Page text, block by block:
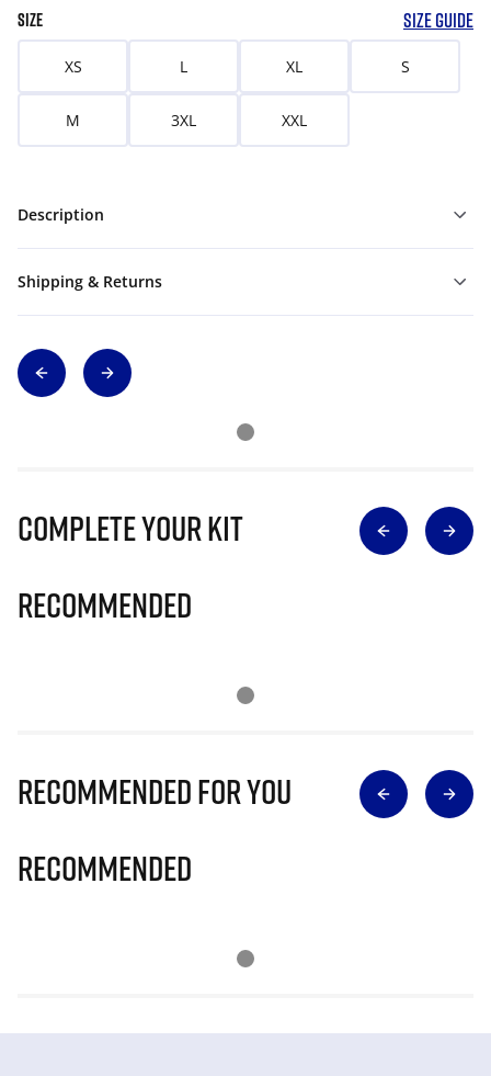
SIZE SIZE GUIDE
XS L XL S
M 3XL XXL
Description
Shipping & Returns
Complete Your Kit
Recommended
Recommended for you
Recommended